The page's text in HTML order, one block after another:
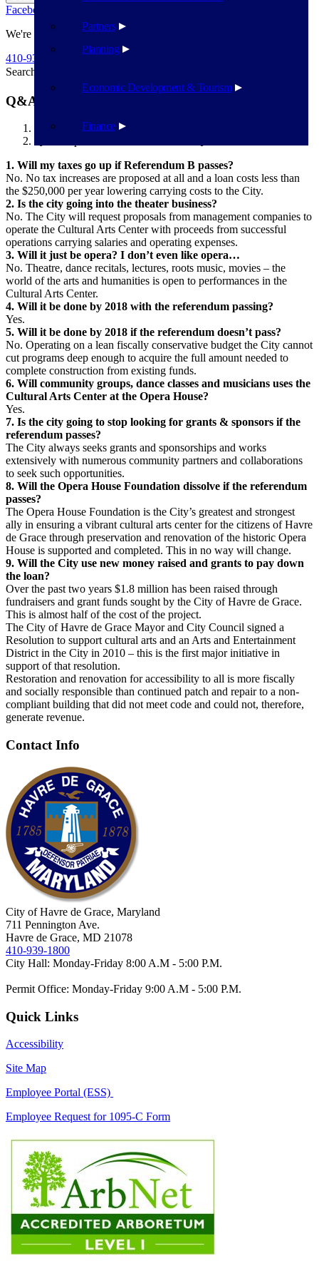
Planning
Economic Development & Tourism
Finance
Partners
Facebook
We're Here To Help
410-939-1800
Search
Q&A: Opera House – Referendum Question B
Havre de Grace
1. Will my taxes go up if Referendum B passes?
No. No tax increases are proposed at all and a loan costs less than
the $250,000 per year lowering carrying costs to the City.
2. Is the city going into the theater business?
No. The City will request proposals from management companies to
operate the Cultural Arts Center with proceeds from successful
operations carrying salaries and operating expenses.
3. Will it just be opera? I don’t even like opera…
No. Theatre, dance recitals, lectures, roots music, movies – the
world of the arts and humanities is open to performances in the
Cultural Arts Center.
4. Will it be done by 2018 with the referendum passing?
Yes.
5. Will it be done by 2018 if the referendum doesn’t pass?
No. Operating on a lean fiscally conservative budget the City cannot
cut programs deep enough to acquire the full amount needed to
complete construction from existing funds.
6. Will community groups, dance classes and musicians uses the
Cultural Arts Center at the Opera House?
Yes.
7. Is the city going to stop looking for grants & sponsors if the
referendum passes?
The City always seeks grants and sponsorships and works
extensively with numerous community partners and collaborations
to seek such opportunities.
8. Will the Opera House Foundation dissolve if the referendum
passes?
The Opera House Foundation is the City’s greatest and strongest
ally in ensuring a vibrant cultural arts center for the citizens of Havre
de Grace through preservation and renovation of the historic Opera
House is supported and completed. This in no way will change.
9. Will the City use new money raised and grants to pay down
the loan?
Over the past two years $1.8 million has been raised through
fundraisers and grant funds sought by the City of Havre de Grace.
This is almost half of the cost of the project.
The City of Havre de Grace Mayor and City Council signed a
Resolution to support cultural arts and an Arts and Entertainment
District in the City in 2010 – this is the first major initiative in
support of that resolution.
Restoration and renovation for accessibility to all is more fiscally
and socially responsible than continued patch and repair to a non-
compliant building that did not meet code and could not, therefore,
generate revenue.
Contact Info
City of Havre de Grace, Maryland
711 Pennington Ave.
Havre de Grace, MD 21078
410-939-1800
City Hall: Monday-Friday 8:00 A.M - 5:00 P.M.
Permit Office: Monday-Friday 9:00 A.M - 5:00 P.M.
Quick Links
Accessibility
Site Map
Employee Portal (ESS)
Employee Request for 1095-C Form